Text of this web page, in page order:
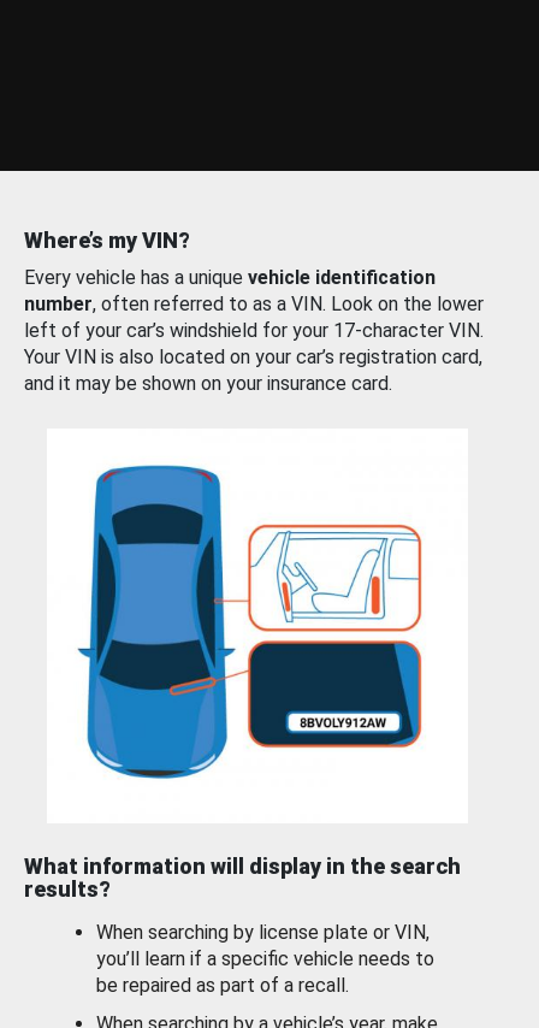
Where’s my VIN?
Every vehicle has a unique vehicle identification
number, often referred to as a VIN. Look on the lower
left of your car’s windshield for your 17-character VIN.
Your VIN is also located on your car’s registration card,
and it may be shown on your insurance card.
What information will display in the search
results?
When searching by license plate or VIN,
you’ll learn if a specific vehicle needs to
be repaired as part of a recall.
When searching by a vehicle’s year, make